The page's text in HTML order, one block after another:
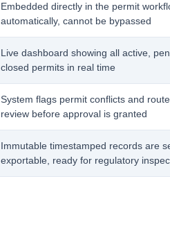
Embedded directly in the permit
automatically, cannot be bypassed
Live dashboard showing all active,
closed permits in real time
System flags permit conflicts and
review before approval is granted
Immutable timestamped records are
exportable, ready for regulatory